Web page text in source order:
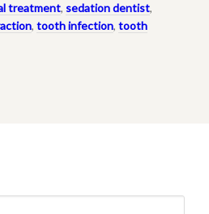
treatment, sedation dentist,
, tooth infection, tooth